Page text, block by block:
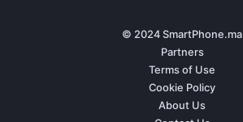
© 2024 SmartPhone.ma
Partners
Terms of Use
Cookie Policy
About Us